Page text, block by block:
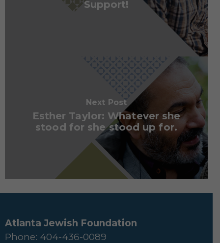
Support!
Next Post
Esther Taylor: Whatever she
stood for she stood up for.
Atlanta Jewish Foundation
Phone: 404-436-0089